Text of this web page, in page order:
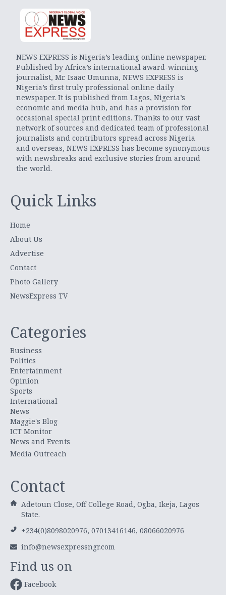
NEWS EXPRESS is Nigeria’s leading online newspaper.
Published by Africa’s international award-winning
journalist, Mr. Isaac Umunna, NEWS EXPRESS is
Nigeria’s first truly professional online daily
newspaper. It is published from Lagos, Nigeria’s
economic and media hub, and has a provision for
occasional special print editions. Thanks to our vast
network of sources and dedicated team of professional
journalists and contributors spread across Nigeria
and overseas, NEWS EXPRESS has become synonymous
with newsbreaks and exclusive stories from around
the world.
Quick Links
Home
About Us
Advertise
Contact
Photo Gallery
NewsExpress TV
Categories
Business
Politics
Entertainment
Opinion
Sports
International
News
Maggie's Blog
ICT Monitor
News and Events
Media Outreach
Contact
Adetoun Close, Off College Road, Ogba, Ikeja, Lagos
State.
+234(0)8098020976, 07013416146, 08066020976
info@newsexpressngr.com
Find us on
Facebook